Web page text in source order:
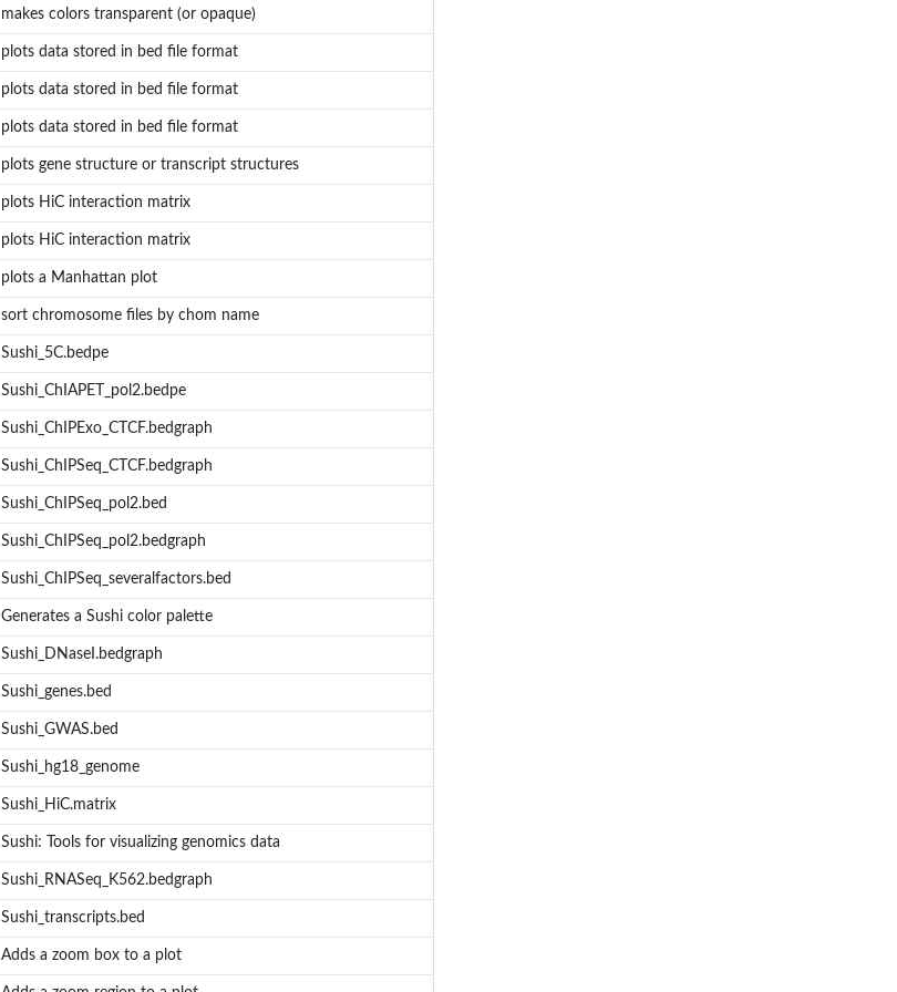
makes colors transparent (or opaque)
plots data stored in bed file format
plots data stored in bed file format
plots data stored in bed file format
plots gene structure or transcript structures
plots HiC interaction matrix
plots HiC interaction matrix
plots a Manhattan plot
sort chromosome files by chom name
Sushi_5C.bedpe
Sushi_ChIAPET_pol2.bedpe
Sushi_ChIPExo_CTCF.bedgraph
Sushi_ChIPSeq_CTCF.bedgraph
Sushi_ChIPSeq_pol2.bed
Sushi_ChIPSeq_pol2.bedgraph
Sushi_ChIPSeq_severalfactors.bed
Generates a Sushi color palette
Sushi_DNaseI.bedgraph
Sushi_genes.bed
Sushi_GWAS.bed
Sushi_hg18_genome
Sushi_HiC.matrix
Sushi: Tools for visualizing genomics data
Sushi_RNASeq_K562.bedgraph
Sushi_transcripts.bed
Adds a zoom box to a plot